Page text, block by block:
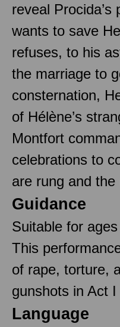
reveal Procida’s
wants to save
refuses, to his
the marriage to
consternation,
of Hélène’s
Montfort
celebrations to
are rung and
Guidance
Suitable for
This
of rape, torture,
gunshots in Act I
Language